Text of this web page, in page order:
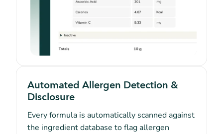
Automated Allergen Detection &
Disclosure
Every formula is automatically scanned against
the ingredient database to flag allergen